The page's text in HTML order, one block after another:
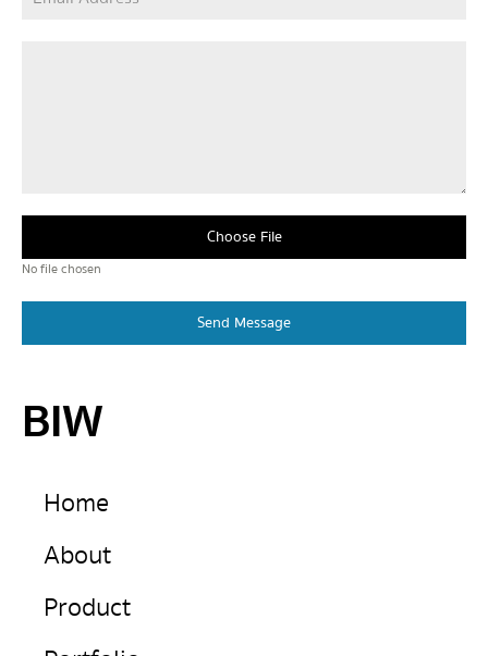
Choose File
No file chosen
Send Message
BIW
Home
About
Product